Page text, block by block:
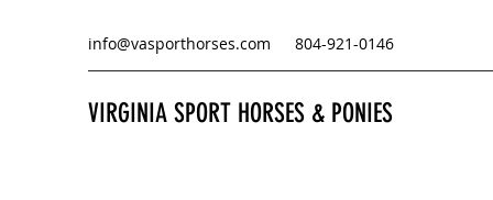
info@vasporthorses.com 804-921-0146
VIRGINIA SPORT HORSES & PONIES